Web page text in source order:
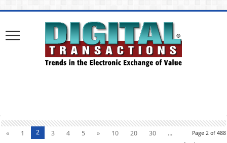
Page 2 of 488
« 1 2 3 4 5 » 10 20 30
...